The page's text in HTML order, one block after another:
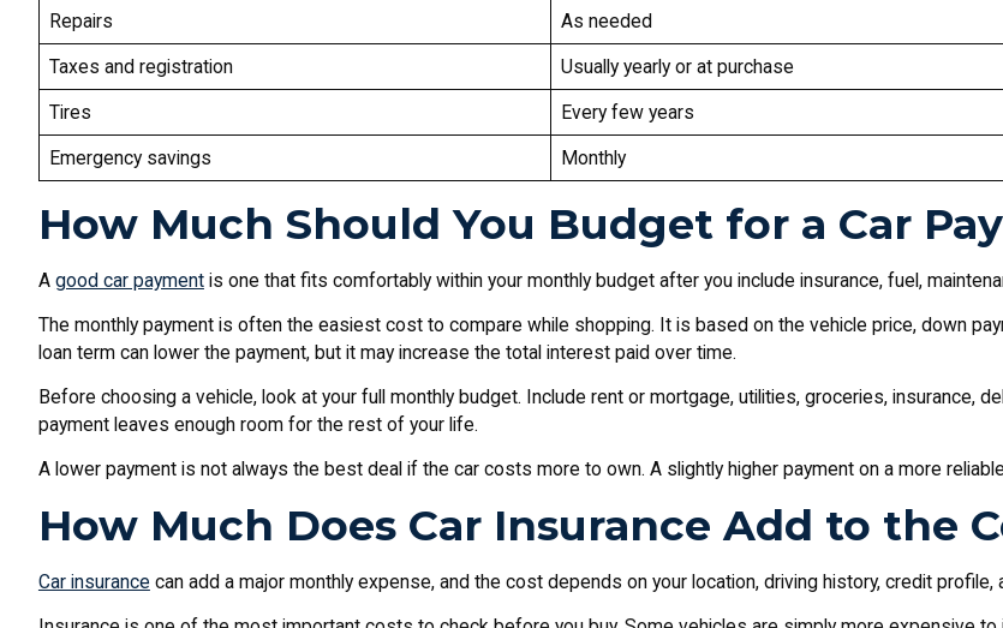
Repairs
As needed
Taxes and registration
Usually yearly or at purchase
Tires
Every few years
Emergency savings
Monthly
How Much Should You Budget for a Car
A good car paymentis one that fits comfortably within your monthly budget after you include insurance, fuel,
The monthly payment is often the easiest cost to compare while shopping. It is based on the vehicle price, down
loan term can lower the payment, but it may increase the total interest paid over time.
Before choosing a vehicle, look at your full monthly budget. Include rent or mortgage, utilities, groceries, insurance,
payment leaves enough room for the rest of your life.
A lower payment is not always the best deal if the car costs more to own. A slightly higher payment on a more
How Much Does Car Insurance Add to the
Car insurance can add a major monthly expense, and the cost depends on your location, driving history, credit profile,